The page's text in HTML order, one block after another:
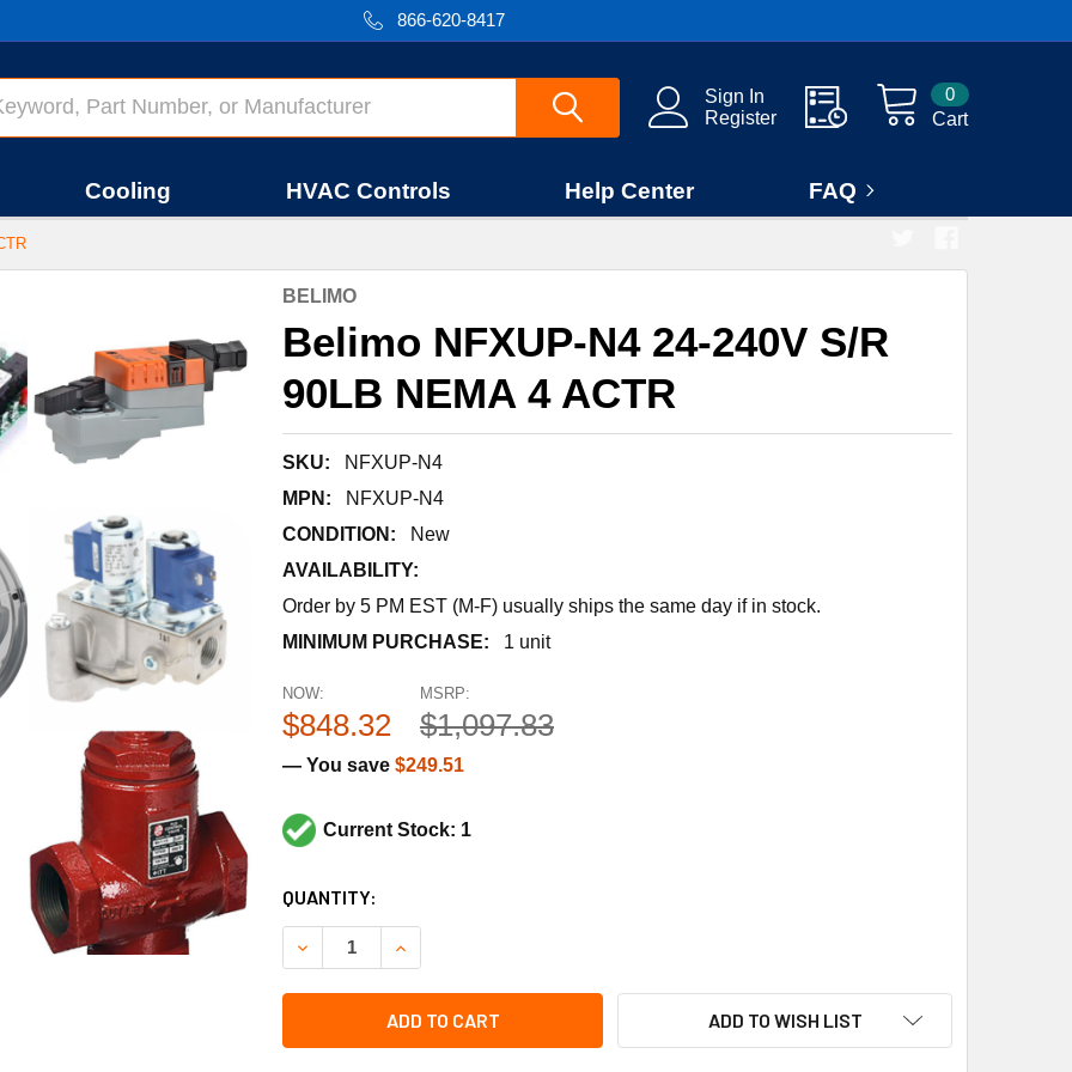
866-620-8417
Sign In
Register
Cart
0
Cooling HVAC Controls Help Center FAQ
BELIMO
Belimo NFXUP-N4 24-240V S/R
90LB NEMA 4 ACTR
SKU:
NFXUP-N4
MPN:
NFXUP-N4
CONDITION:
New
AVAILABILITY:
Order by 5 PM EST (M-F) usually ships the same day if in stock.
MINIMUM PURCHASE:
1 unit
MSRP:
$1,097.83
NOW:
$848.32
— You save $249.51
Current Stock: 1
CURRENT
STOCK:
QUANTITY:
DECREASE QUANTITY OF BELIMO NFXUP-N4 24-240V S/R 90LB NEMA 4 ACTR
INCREASE QUANTITY OF BELIMO NFXUP-N4 24-240V S/R 90LB NEMA 4 ACTR
ADD TO CART ADD TO WISH LIST